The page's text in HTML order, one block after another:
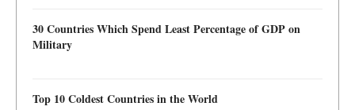
30 Countries Which Spend Least Percentage of GDP on
Military
Top 10 Coldest Countries in the World